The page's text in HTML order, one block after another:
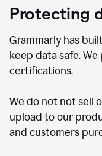
Protecting
Grammarly has
keep data safe.
certifications.
We do not not sell
upload to our
and customers